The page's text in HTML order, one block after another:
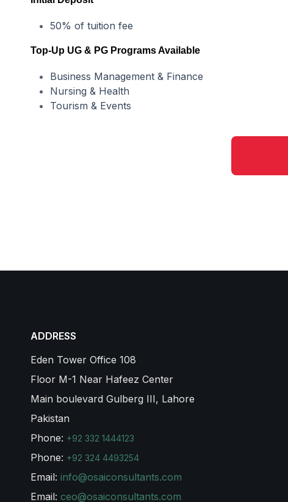
50% of tuition fee
Top-Up UG & PG Programs Available
Business Management & Finance
Nursing & Health
Tourism & Events
ADDRESS
Eden Tower Office 108
Floor M-1 Near Hafeez Center
Main boulevard Gulberg III, Lahore
Pakistan
Phone: +92 332 1444123
Phone: +92 324 4493254
Email: info@osaiconsultants.com
Email: ceo@osaiconsultants.com